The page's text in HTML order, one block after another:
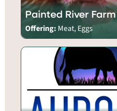
Painted River Farm
Offering: Meat, Eggs